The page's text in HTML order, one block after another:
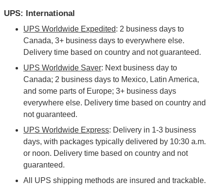
UPS: International
UPS Worldwide Expedited: 2 business days to
Canada, 3+ business days to everywhere else.
Delivery time based on country and not guaranteed.
UPS Worldwide Saver: Next business day to
Canada; 2 business days to Mexico, Latin America,
and some parts of Europe; 3+ business days
everywhere else. Delivery time based on country and
not guaranteed.
UPS Worldwide Express: Delivery in 1-3 business
days, with packages typically delivered by 10:30 a.m.
or noon. Delivery time based on country and not
guaranteed.
All UPS shipping methods are insured and trackable.